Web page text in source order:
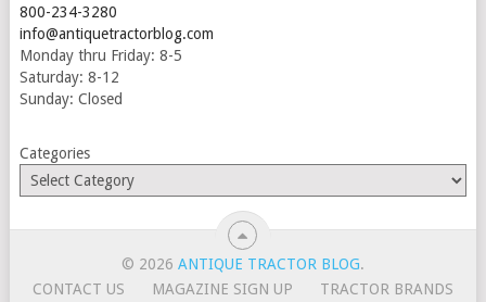
800-234-3280
info@antiquetractorblog.com
Monday thru Friday: 8-5
Saturday: 8-12
Sunday: Closed
Categories
© 2026 ANTIQUE TRACTOR BLOG.
CONTACT US
MAGAZINE SIGN UP TRACTOR BRANDS